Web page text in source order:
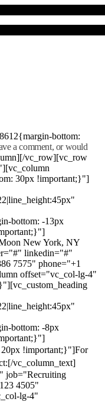
bottom:
a comment, or would
vc_row][vc_row
30px !important;}"]
bottom: -13px
New York, NY
linkedin="#"
7575" phone="+1
offset="vc_col-lg-4"
bottom: -8px
20px !important;}"]For
[/vc_column_text]
job="Recruiting
4505"
lg-4"